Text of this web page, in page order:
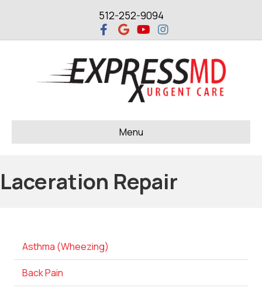
512-252-9094
Facebook
GoogleYoutubeInstagram
Menu
Laceration Repair
Asthma (Wheezing)
Back Pain